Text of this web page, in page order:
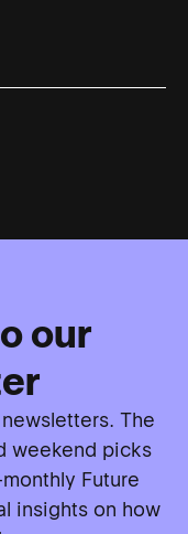
our
The
weekend picks
Future
insights on how